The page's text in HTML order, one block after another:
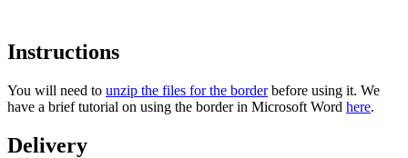
Instructions
You will need to unzip the files for the borderbefore using it. We
have a brief tutorial on using the border in Microsoft Word here.
Delivery